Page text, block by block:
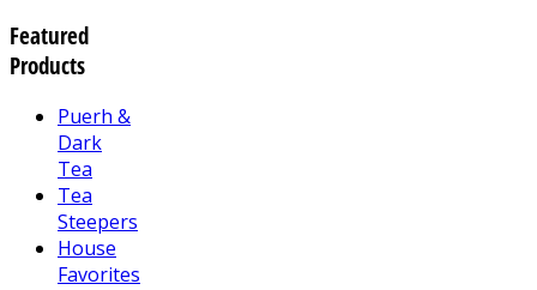
Featured
Products
Puerh &
Dark
Tea
Tea
Steepers
House
Favorites